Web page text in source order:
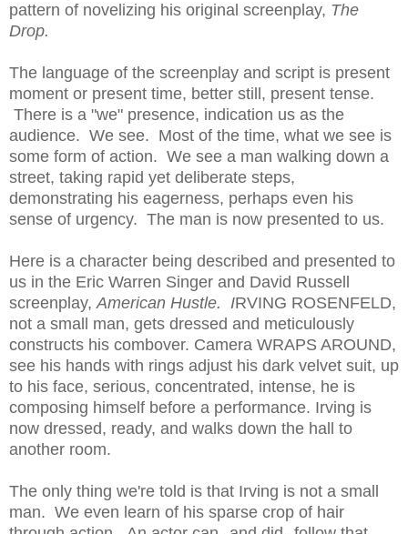
pattern of novelizing his original screenplay, The
Drop.
The language of the screenplay and script is present
moment or present time, better still, present tense.
There is a "we" presence, indication us as the
audience. We see. Most of the time, what we see is
some form of action. We see a man walking down a
street, taking rapid yet deliberate steps,
demonstrating his eagerness, perhaps even his
sense of urgency. The man is now presented to us.
Here is a character being described and presented to
us in the Eric Warren Singer and David Russell
screenplay,American Hustle. IRVING ROSENFELD,
not a small man, gets dressed and meticulously
constructs his combover. Camera WRAPS AROUND,
see his hands with rings adjust his dark velvet suit, up
to his face, serious, concentrated, intense, he is
composing himself before a performance. Irving is
now dressed, ready, and walks down the hall to
another room.
The only thing we're told is that Irving is not a small
man. We even learn of his sparse crop of hair